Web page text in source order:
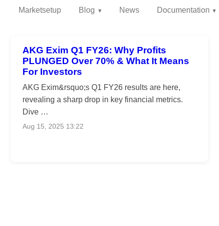
Marketsetup Blog News Documentation
AKG Exim Q1 FY26: Why Profits
PLUNGED Over 70% & What It Means
For Investors
AKG Exim&rsquo;s Q1 FY26 results are here,
revealing a sharp drop in key financial metrics.
Dive …
Aug 15, 2025 13:22